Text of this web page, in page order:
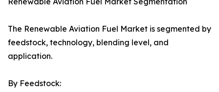
The Renewable Aviation Fuel Market is segmented by
feedstock, technology, blending level, and
application.
By Feedstock: